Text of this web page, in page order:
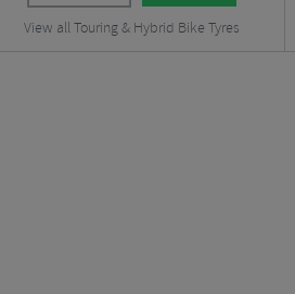
View all Touring & Hybrid Bike Tyres